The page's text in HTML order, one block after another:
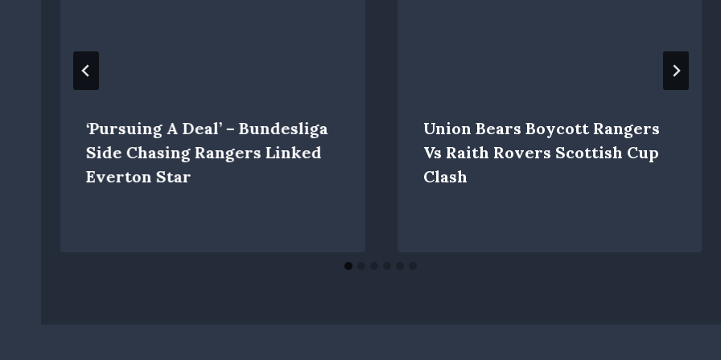
‘Pursuing A Deal’ – Bundesliga
Side Chasing Rangers Linked
Everton Star
Union Bears Boycott Rangers
Vs Raith Rovers Scottish Cup
Clash